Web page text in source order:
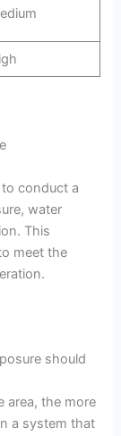
conduct a
water
This
meet the
should
area, the more
a system that